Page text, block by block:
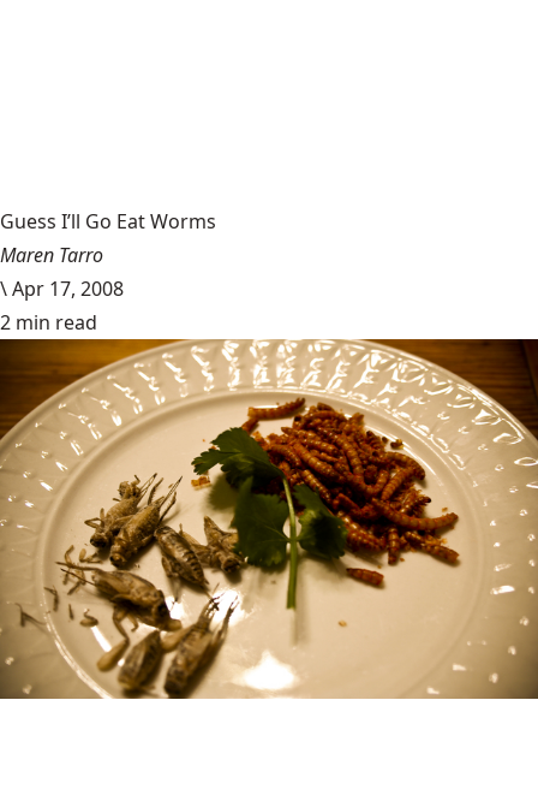
Guess I’ll Go Eat Worms
Maren Tarro
\Apr 17, 2008
2 min read